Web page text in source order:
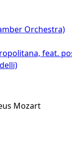
Orchestra)
feat.
Mozart